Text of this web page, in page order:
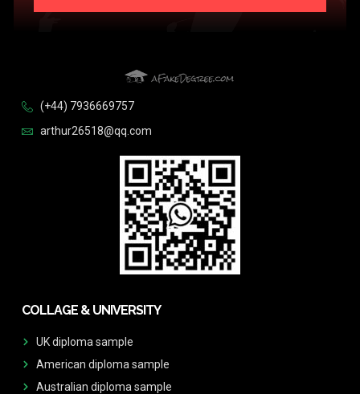
(+44) 7936669757
arthur26518@qq.com
COLLAGE & UNIVERSITY
UK diploma sample
American diploma sample
Australian diploma sample